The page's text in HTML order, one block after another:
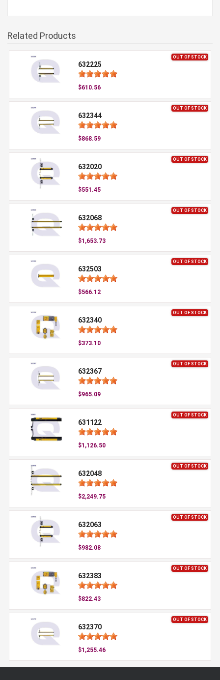
Related Products
OUT OF STOCK
632225
$610.56
OUT OF STOCK
632344
$868.59
OUT OF STOCK
632020
$551.45
OUT OF STOCK
632068
$1,653.73
OUT OF STOCK
632503
$566.12
OUT OF STOCK
632340
$373.10
OUT OF STOCK
632367
$965.09
OUT OF STOCK
631122
$1,126.50
OUT OF STOCK
632048
$2,249.75
OUT OF STOCK
632063
$982.08
OUT OF STOCK
632383
$822.43
OUT OF STOCK
632370
$1,255.46